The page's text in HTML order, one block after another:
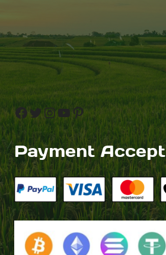
Facebook
Twitter
Instagram
YouTube
Pinterest
Payment Accept